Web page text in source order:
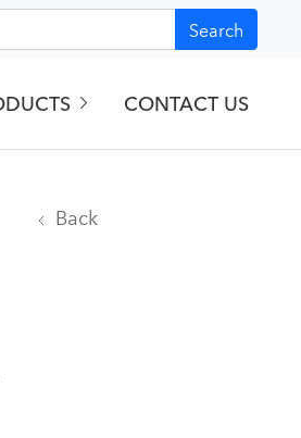
Search
CONTACT US
Back